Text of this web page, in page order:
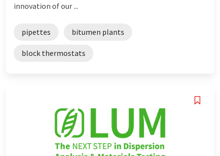
innovation of our ...
pipettes bitumen plants
block thermostats